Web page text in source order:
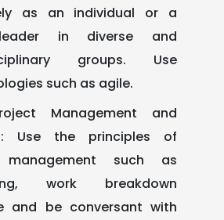
as an individual or a
in diverse and
groups. Use
such as agile.
Management and
Use the principles of
management such as
work breakdown
and be conversant with